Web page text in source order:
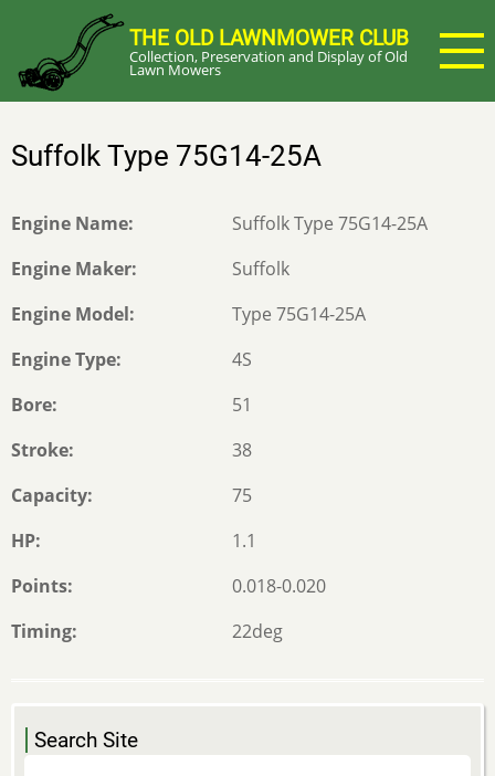
main
content
THE OLD LAWNMOWER CLUB
Collection, Preservation and Display of Old
Lawn Mowers
Suffolk Type 75G14-25A
Engine Name
Suffolk Type 75G14-25A
Engine Maker
Suffolk
Engine Model
Type 75G14-25A
Engine Type
4S
Bore
51
Stroke
38
Capacity
75
HP
1.1
Points
0.018-0.020
Timing
22deg
Search Site